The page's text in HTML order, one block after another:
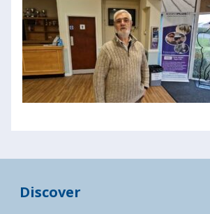
Discover